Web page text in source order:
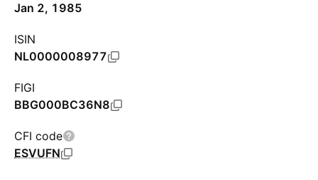
Jan 2, 1985
ISIN
NL0000008977
FIGI
BBG000BC36N8
CFI code
ESVUFN